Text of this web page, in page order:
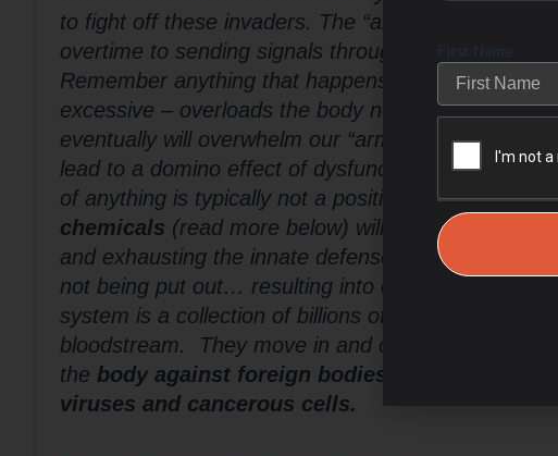
to fight off these invaders. The “army” in our body
overtime to sending signals throughout the body to
Remember anything that happens too often, too
excessive – overloads the body non-stop and
eventually will overwhelm our “army” defense team,
lead to a domino effect of dysfunctions from the
of anything is typically not a positive result.
chemicals (read more below) will lead to putting
and exhausting the innate defense team- leading to
not being put out… resulting into excess
system is a collection of billions of cells that travel
bloodstream. They move in and out of tissues and
the body against foreign bodies (antigens), such
viruses and cancerous cells.
First Name